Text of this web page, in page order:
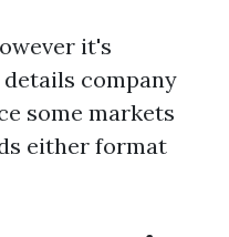
it's
company
some markets
either format